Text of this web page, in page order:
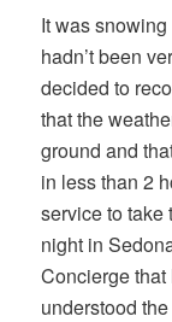
It was
hadn’t been
decided to
that the
ground and
in less than 2
service to take
night in
Concierge
understood